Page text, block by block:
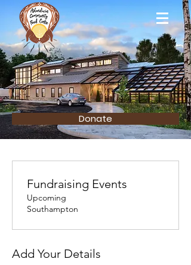
Donate
Add Your Details
Fundraising Events
Upcoming
Southampton